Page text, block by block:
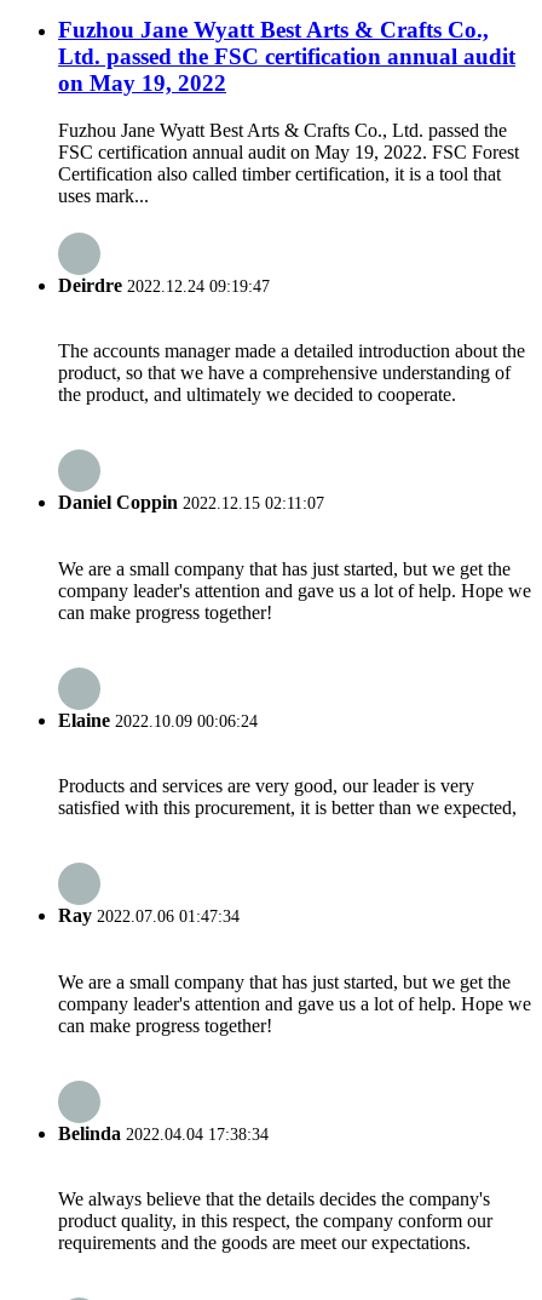
Fuzhou Jane Wyatt Best Arts & Crafts Co.,
Ltd. passed the FSC certification annual audit
on May 19, 2022
Fuzhou Jane Wyatt Best Arts & Crafts Co., Ltd. passed the
FSC certification annual audit on May 19, 2022. FSC Forest
Certification also called timber certification, it is a tool that
uses mark...
Deirdre 2022.12.24 09:19:47
The accounts manager made a detailed introduction about the
product, so that we have a comprehensive understanding of
the product, and ultimately we decided to cooperate.
Daniel Coppin 2022.12.15 02:11:07
We are a small company that has just started, but we get the
company leader's attention and gave us a lot of help. Hope we
can make progress together!
Elaine 2022.10.09 00:06:24
Products and services are very good, our leader is very
satisfied with this procurement, it is better than we expected,
Ray 2022.07.06 01:47:34
We are a small company that has just started, but we get the
company leader's attention and gave us a lot of help. Hope we
can make progress together!
Belinda 2022.04.04 17:38:34
We always believe that the details decides the company's
product quality, in this respect, the company conform our
requirements and the goods are meet our expectations.